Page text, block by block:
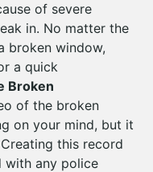
of severe
in. No matter the
broken window,
a quick
Broken
of the broken
on your mind, but it
this record
with any police